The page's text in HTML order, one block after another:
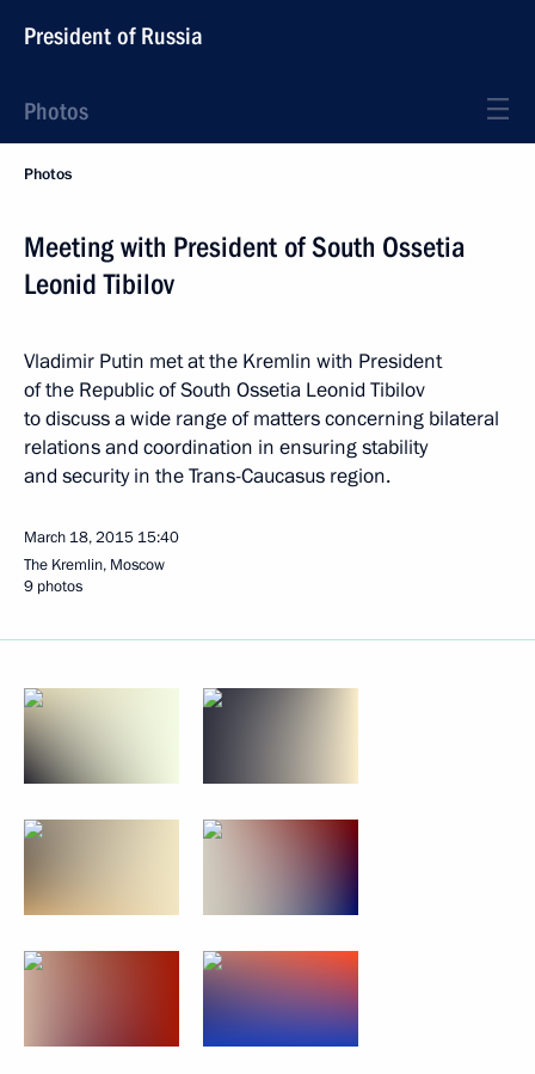
President of Russia
Photos
Photos
Meeting with President of South Ossetia
Leonid Tibilov
Vladimir Putin met at the Kremlin with President
of the Republic of South Ossetia Leonid Tibilov
to discuss a wide range of matters concerning bilateral
relations and coordination in ensuring stability
and security in the Trans-Caucasus region.
March 18, 2015 15:40
The Kremlin, Moscow
9 photos